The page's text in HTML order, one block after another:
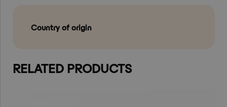
Country of origin
RELATED PRODUCTS